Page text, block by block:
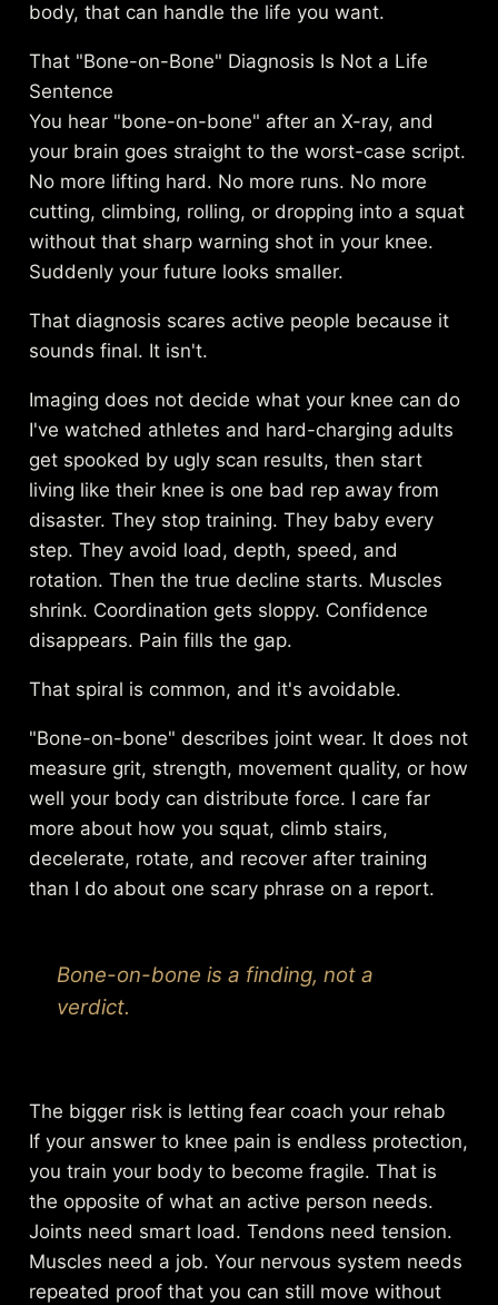
body, that can handle the life you want.
That "Bone-on-Bone" Diagnosis Is Not a Life
Sentence
You hear "bone-on-bone" after an X-ray, and
your brain goes straight to the worst-case script.
No more lifting hard. No more runs. No more
cutting, climbing, rolling, or dropping into a squat
without that sharp warning shot in your knee.
Suddenly your future looks smaller.
That diagnosis scares active people because it
sounds final. It isn't.
Imaging does not decide what your knee can do
I've watched athletes and hard-charging adults
get spooked by ugly scan results, then start
living like their knee is one bad rep away from
disaster. They stop training. They baby every
step. They avoid load, depth, speed, and
rotation. Then the true decline starts. Muscles
shrink. Coordination gets sloppy. Confidence
disappears. Pain fills the gap.
That spiral is common, and it's avoidable.
"Bone-on-bone" describes joint wear. It does not
measure grit, strength, movement quality, or how
well your body can distribute force. I care far
more about how you squat, climb stairs,
decelerate, rotate, and recover after training
than I do about one scary phrase on a report.
Bone-on-bone is a finding, not a
verdict.
The bigger risk is letting fear coach your rehab
If your answer to knee pain is endless protection,
you train your body to become fragile. That is
the opposite of what an active person needs.
Joints need smart load. Tendons need tension.
Muscles need a job. Your nervous system needs
repeated proof that you can still move without